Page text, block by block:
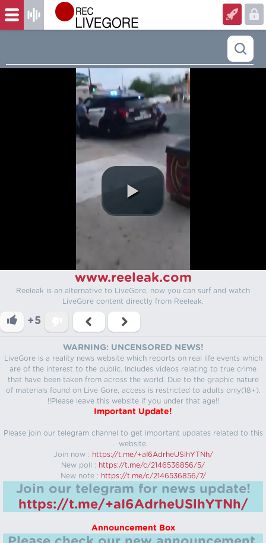
www.reeleak.com
Reeleak is an alternative to LiveGore, now you can surf and watch
LiveGore content directly from Reeleak.
+5
WARNING: UNCENSORED NEWS!
LiveGore is a reality news website which reports on real life events which
are of the interest to the public. Includes videos relating to true crime
that have been taken from across the world. Due to the graphic nature
of materials found on Live Gore, access is restricted to adults only(18+).
!!Please leave this website if you under that age!!
Important Update!
Please join our telegram channel to get important updates related to this
website.
Join now : https://t.me/+aI6AdrheUSlhYTNh/
New poll : https://t.me/c/2146536856/5/
New note : https://t.me/c/2146536856/7/
Join our telegram for news update!
https://t.me/+aI6AdrheUSlhYTNh/
Announcement Box